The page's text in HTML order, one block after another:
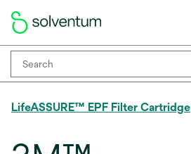
LifeASSURE™ EPF Filter Cartridge